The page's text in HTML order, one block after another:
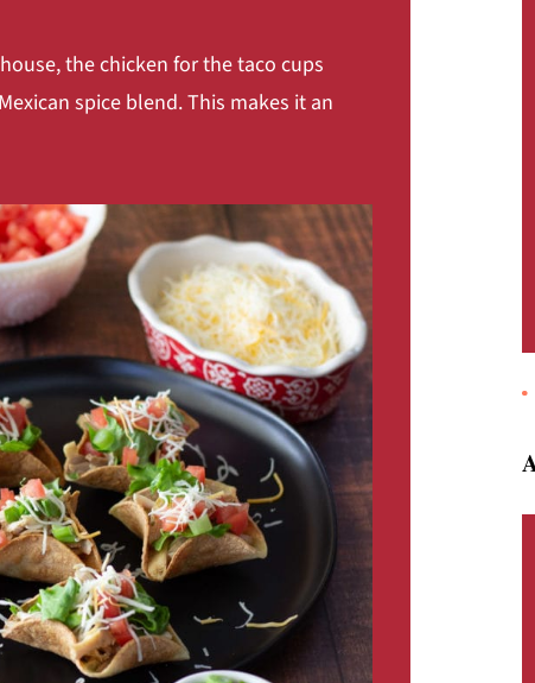
the chicken for the taco cups
spice blend. This makes it an